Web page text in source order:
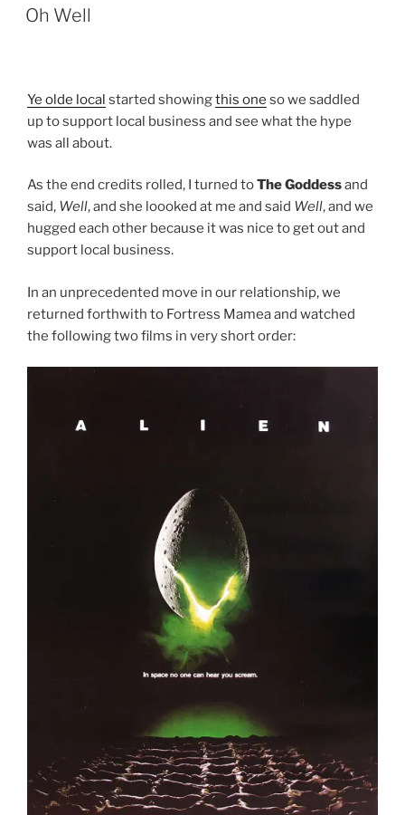
ON
Oh Well
Ye olde local started showingthis one so we saddled
up to support local business and see what the hype
was all about.
As the end credits rolled, I turned toThe Goddessand
said, Well, and she loooked at me and said Well, and we
hugged each other because it was nice to get out and
support local business.
In an unprecedented move in our relationship, we
returned forthwith to Fortress Mamea and watched
the following two films in very short order: